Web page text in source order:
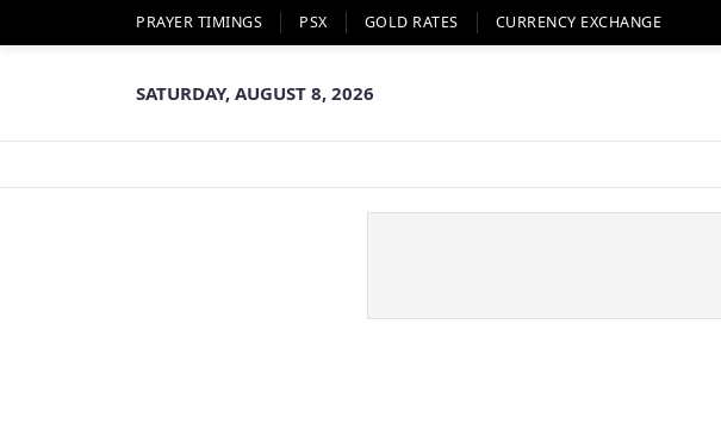
PRAYER TIMINGS PSX GOLD RATES CURRENCY EXCHANGE
SATURDAY, AUGUST 8, 2026